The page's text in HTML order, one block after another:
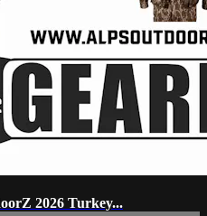
2026 Turkey...